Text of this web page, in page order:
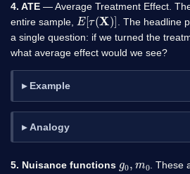
4. ATE — Average Treatment Effect.
entire sample,
E[τ (X)]
. The headline
a single question: if we turned the
what average effect would we see?
Example
Analogy
5. Nuisance functions . These